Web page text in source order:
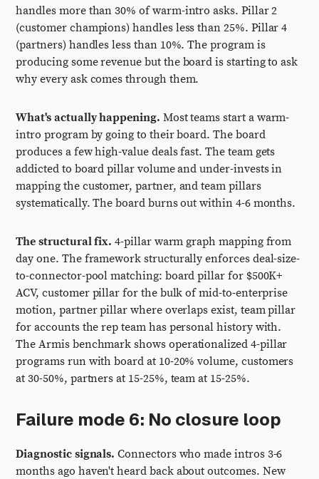
handles more than 30% of warm-intro asks. Pillar 2
(customer champions) handles less than 25%. Pillar 4
(partners) handles less than 10%. The program is
producing some revenue but the board is starting to ask
why every ask comes through them.
What's actually happening. Most teams start a warm-
intro program by going to their board. The board
produces a few high-value deals fast. The team gets
addicted to board pillar volume and under-invests in
mapping the customer, partner, and team pillars
systematically. The board burns out within 4-6 months.
The structural fix. 4-pillar warm graph mapping from
day one. The framework structurally enforces deal-size-
to-connector-pool matching: board pillar for $500K+
ACV, customer pillar for the bulk of mid-to-enterprise
motion, partner pillar where overlaps exist, team pillar
for accounts the rep team has personal history with.
The Armis benchmark shows operationalized 4-pillar
programs run with board at 10-20% volume, customers
at 30-50%, partners at 15-25%, team at 15-25%.
Failure mode 6: No closure loop
Diagnostic signals. Connectors who made intros 3-6
months ago haven't heard back about outcomes. New